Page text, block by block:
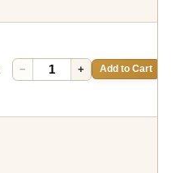
− + Add to Cart